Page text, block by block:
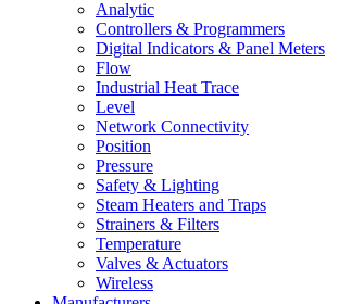
Analytic
Controllers & Programmers
Digital Indicators & Panel Meters
Flow
Industrial Heat Trace
Level
Network Connectivity
Position
Pressure
Safety & Lighting
Steam Heaters and Traps
Strainers & Filters
Temperature
Valves & Actuators
Wireless